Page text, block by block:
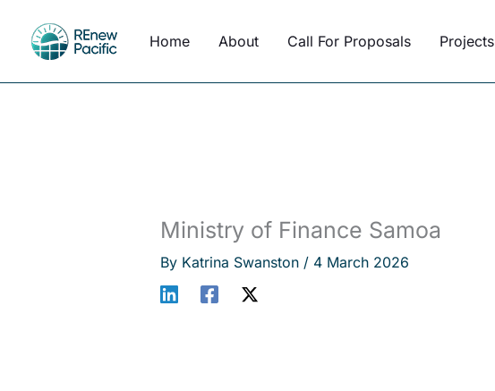
content
Home About Call For Proposals Projects
Ministry of Finance Samoa
By Katrina Swanston / 4 March 2026